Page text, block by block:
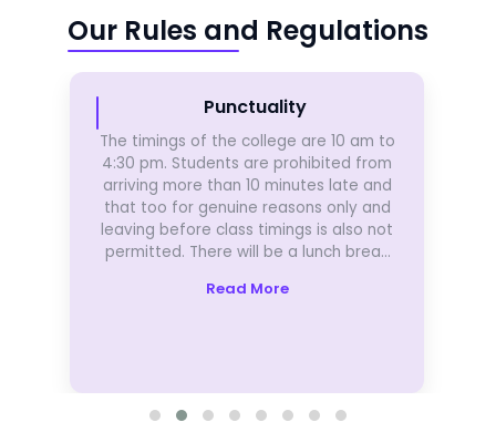
Our Rules and Regulations
Punctuality
The timings of the college are 10 am to
4:30 pm. Students are prohibited from
arriving more than 10 minutes late and
that too for genuine reasons only and
leaving before class timings is also not
permitted. There will be a lunch break
Read More